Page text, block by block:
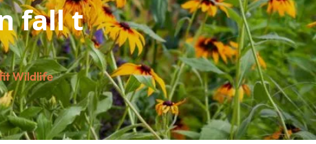
fall t
Wildlife